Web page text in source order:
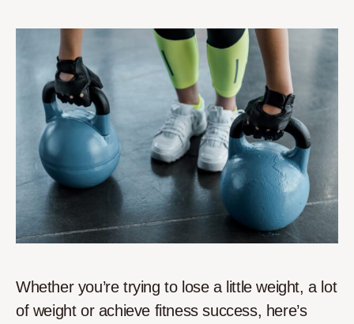
Whether you’re trying to lose a little weight, a lot
of weight or achieve fitness success, here’s